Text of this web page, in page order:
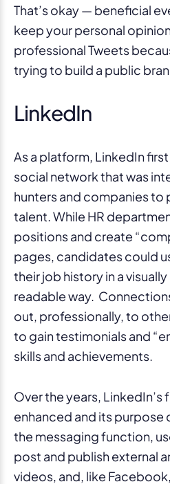
That’s okay — beneficial
keep your personal
professional Tweets
trying to build a public
LinkedIn
As a platform, LinkedIn
social network that was
hunters and companies to
talent. While HR
positions and create
pages, candidates could
their job history in a
readable way.
out, professionally, to
to gain testimonials and
skills and achievements.
Over the years,
enhanced and its purpose
the messaging function,
post and publish external
videos, and, like